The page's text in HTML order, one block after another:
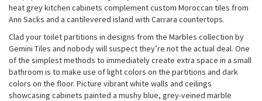
heat grey kitchen cabinets complement custom Moroccan tiles from
Ann Sacks and a cantilevered island with Carrara countertops.
Clad your toilet partitions in designs from the Marbles collection by
Gemini Tiles and nobody will suspect they’re not the actual deal. One
of the simplest methods to immediately create extra space in a small
bathroom is to make use of light colors on the partitions and dark
colors on the floor. Picture vibrant white walls and ceilings
showcasing cabinets painted a mushy blue, grey-veined marble